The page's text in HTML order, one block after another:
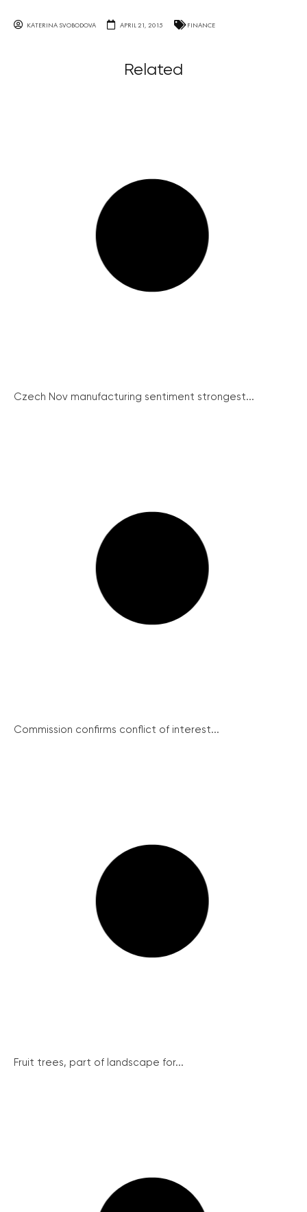
KATERINA SVOBODOVA APRIL 21, 2015 FINANCE
Related
Czech Nov manufacturing sentiment strongest...
Commission confirms conflict of interest...
Fruit trees, part of landscape for...